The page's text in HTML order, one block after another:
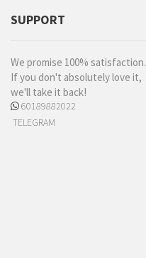
SUPPORT
We promise 100% satisfaction.
If you don't absolutely love it,
we'll take it back!
60189882022
TELEGRAM